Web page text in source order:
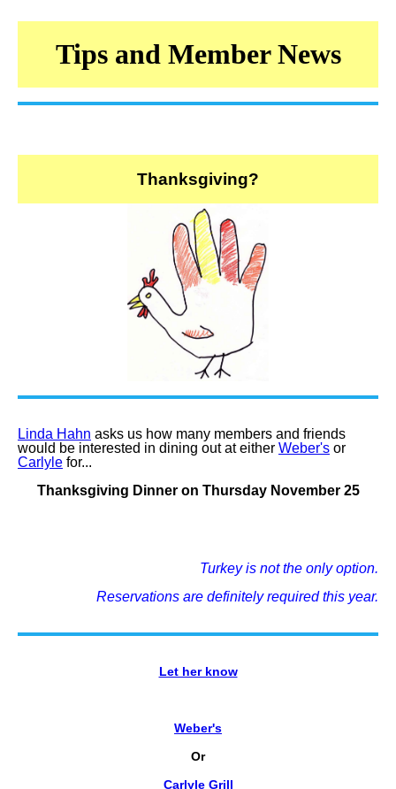
Tips and Member News
Thanksgiving?
Linda Hahn asks us how many members and friends
would be interested in dining out at either Weber's or
Carlyle for...
Thanksgiving Dinner on Thursday November 25
Turkey is not the only option.
Reservations are definitely required this year.
Let her know
Weber's
Or
Carlyle Grill